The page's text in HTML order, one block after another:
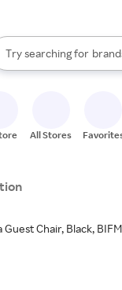
Rakuten
Try searching for
stores
autocomplete
All Stores